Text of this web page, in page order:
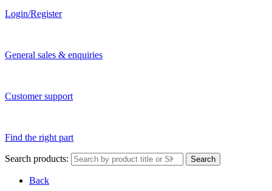
Login/Register
General sales & enquiries
Customer support
Find the right part
Search products: Search
Back